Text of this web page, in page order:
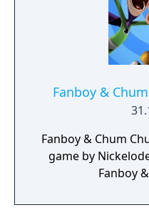
Fanboy &
Fanboy & Chum
game by
Fanboy